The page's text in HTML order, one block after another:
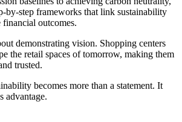
by-step frameworks that link sustainability
financial outcomes.
demonstrating vision. Shopping centers
the retail spaces of tomorrow, making them
trusted.
becomes more than a statement. It
advantage.